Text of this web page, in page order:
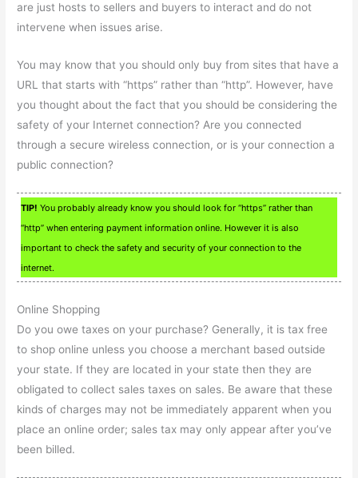
are just hosts to sellers and buyers to interact and do not
intervene when issues arise.
You may know that you should only buy from sites that have a
URL that starts with “https” rather than “http”. However, have
you thought about the fact that you should be considering the
safety of your Internet connection? Are you connected
through a secure wireless connection, or is your connection a
public connection?
TIP! You probably already know you should look for “https” rather than
“http” when entering payment information online. However it is also
important to check the safety and security of your connection to the
internet.
Online Shopping
Do you owe taxes on your purchase? Generally, it is tax free
to shop online unless you choose a merchant based outside
your state. If they are located in your state then they are
obligated to collect sales taxes on sales. Be aware that these
kinds of charges may not be immediately apparent when you
place an online order; sales tax may only appear after you’ve
been billed.